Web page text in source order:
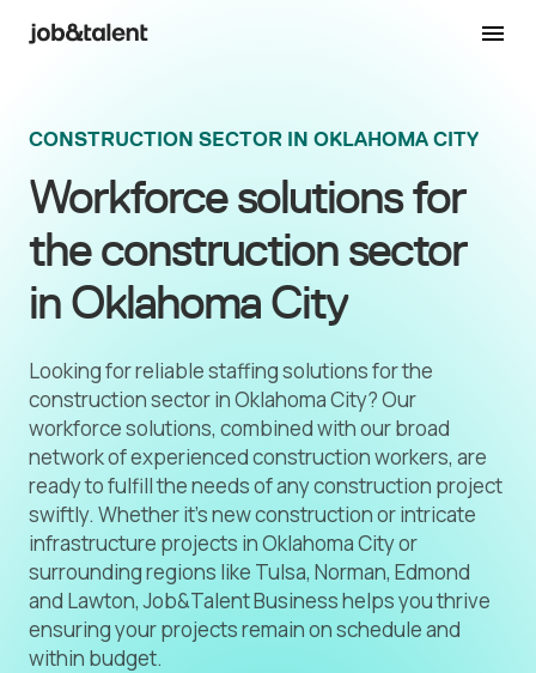
Workforce solutions for
the construction sector
in Oklahoma City
CONSTRUCTION SECTOR IN OKLAHOMA CITY
Looking for reliable staffing solutions for the
construction sector in Oklahoma City? Our
workforce solutions, combined with our broad
network of experienced construction workers, are
ready to fulfill the needs of any construction project
swiftly. Whether it's new construction or intricate
infrastructure projects in Oklahoma City or
surrounding regions like Tulsa, Norman, Edmond
and Lawton, Job&Talent Business helps you thrive
ensuring your projects remain on schedule and
within budget.